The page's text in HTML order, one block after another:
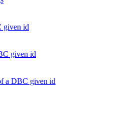
given id
given id
a DBC given id